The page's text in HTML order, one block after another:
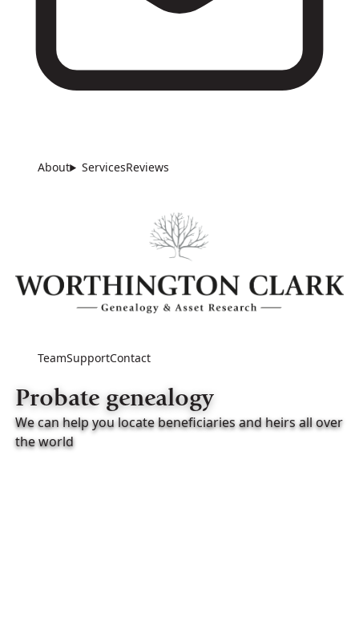
About ServicesReviews
TeamSupportContact
Probate genealogy
We can help you locate beneficiaries and heirs all over
the world